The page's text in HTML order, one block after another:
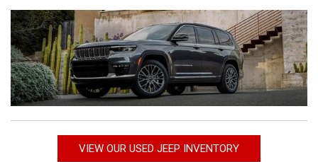
VIEW OUR USED JEEP INVENTORY